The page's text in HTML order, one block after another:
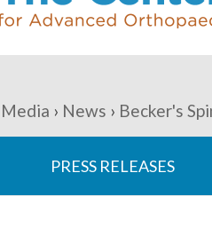
Media News Becker's
PRESS RELEASES